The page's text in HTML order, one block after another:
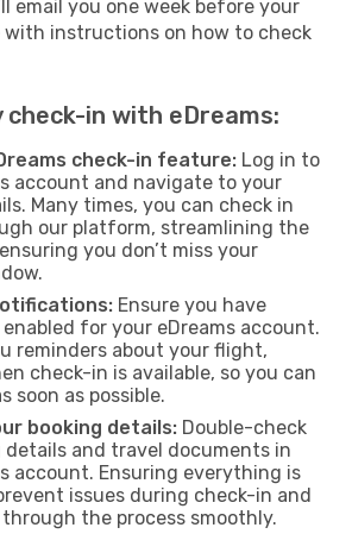
email you one week before your
instructions on how to check
in with eDreams:
check-in feature: Log in to
account and navigate to your
Many times, you can check in
our platform, streamlining the
you don’t miss your
Ensure you have
for your eDreams account.
reminders about your flight,
check-in is available, so you can
soon as possible.
booking details: Double-check
details and travel documents in
account. Ensuring everything is
issues during check-in and
the process smoothly.